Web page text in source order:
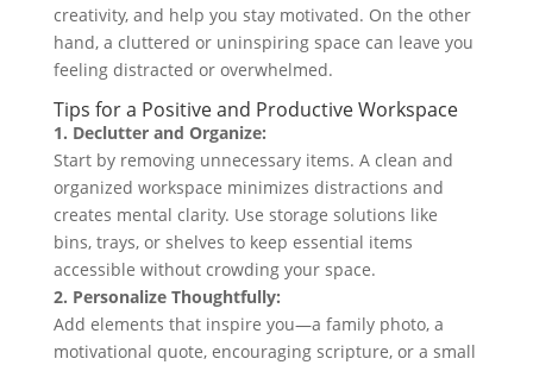
creativity, and help you stay motivated. On the other
hand, a cluttered or uninspiring space can leave you
feeling distracted or overwhelmed.
Tips for a Positive and Productive Workspace
1. Declutter and Organize:
Start by removing unnecessary items. A clean and
organized workspace minimizes distractions and
creates mental clarity. Use storage solutions like
bins, trays, or shelves to keep essential items
accessible without crowding your space.
2. Personalize Thoughtfully:
Add elements that inspire you—a family photo, a
motivational quote, encouraging scripture, or a small